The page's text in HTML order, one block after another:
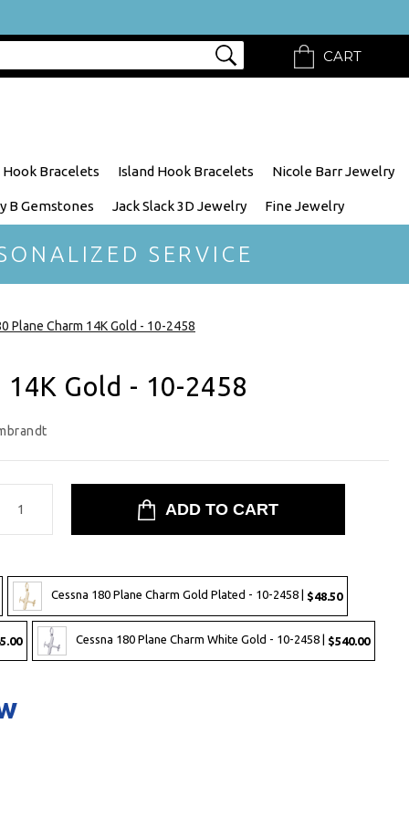
CART
Hook Bracelets Island Hook Bracelets Nicole Barr Jewelry
B Gemstones Jack Slack 3D Jewelry Fine Jewelry
SERVICE
Plane Charm 14K Gold - 10-2458
14K Gold - 10-2458
Cessna 180 Plane Charm Gold Plated - 10-2458 | $48.50
Cessna 180 Plane Charm White Gold - 10-2458 | $540.00